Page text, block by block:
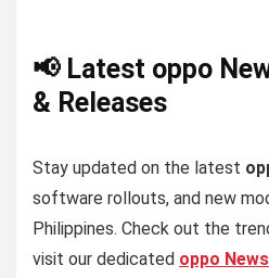
📢 Latest oppo
& Releases
Stay updated on the latest
software rollouts, and new
Philippines. Check out the
visit our dedicated oppo